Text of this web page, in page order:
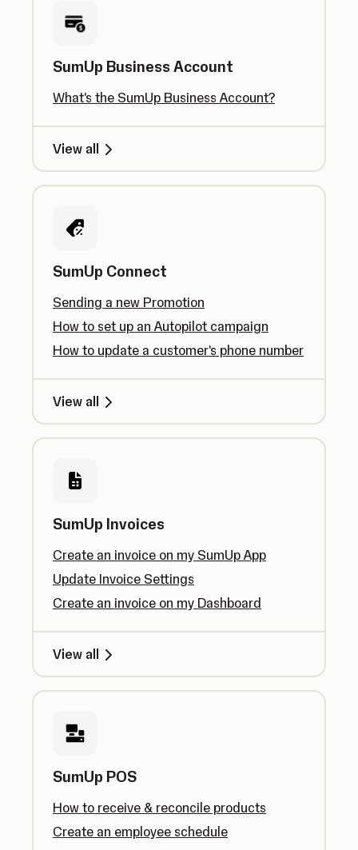
SumUp Business Account
What's the SumUp Business Account?
View all
SumUp Connect
Sending a new Promotion
How to set up an Autopilot campaign
How to update a customer's phone number
View all
SumUp Invoices
Create an invoice on my SumUp App
Update Invoice Settings
Create an invoice on my Dashboard
View all
SumUp POS
How to receive & reconcile products
Create an employee schedule